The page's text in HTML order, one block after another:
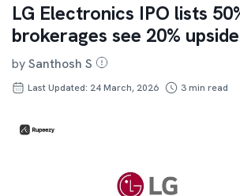
LG Electronics IPO lists
brokerages see 20% upside
bySanthosh S
Last Updated: 24 March, 2026 3min read